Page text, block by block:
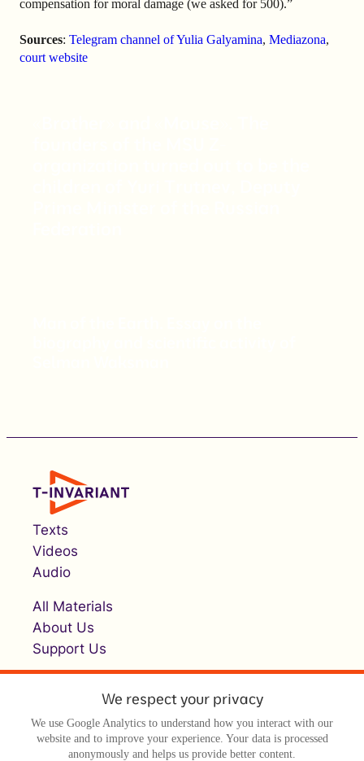
compensation for moral damage (we asked for 500).”
Sources: Telegram channel of Yulia Galyamina, Mediazona,
court website
Texts
Videos
Audio
All Materials
About Us
Support Us
We respect your privacy
We use Google Analytics to understand how you interact with our
website and to improve your experience. Your data is processed
anonymously and helps us provide better content.